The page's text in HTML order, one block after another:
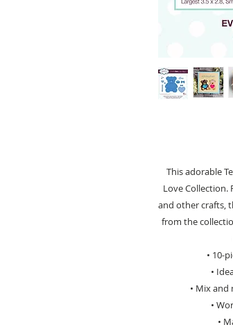
This adorable
Love Collection.
and other crafts,
from the
• 10-
•
• Mix
•
•